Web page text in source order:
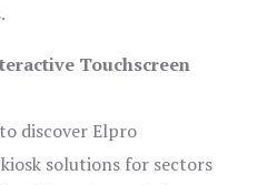
Touchscreen
to discover Elpro
solutions for sectors